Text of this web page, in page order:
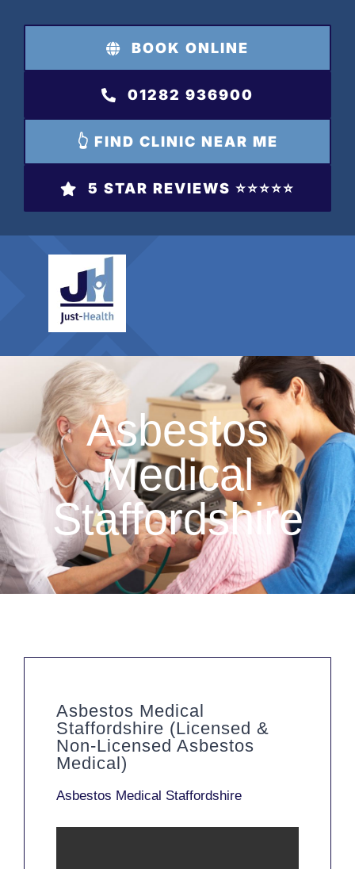
content
BOOK ONLINE
01282 936900
👆 FIND CLINIC NEAR ME
5 STAR REVIEWS ⭐️⭐️⭐️⭐️⭐️
Asbestos
Medical
Staffordshire
Asbestos Medical
Staffordshire (Licensed &
Non-Licensed Asbestos
Medical)
Asbestos Medical Staffordshire